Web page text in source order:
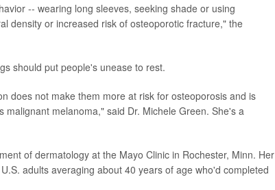
-- wearing long sleeves, seeking shade or using
density or increased risk of osteoporotic fracture," the
should put people's unease to rest.
does not make them more at risk for osteoporosis and is
melanoma," said Dr. Michele Green. She's a
of dermatology at the Mayo Clinic in Rochester, Minn. Her
adults averaging about 40 years of age who'd completed